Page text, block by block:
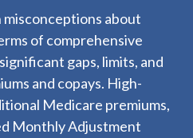
misconceptions about
of comprehensive
gaps, limits, and
and copays. High-
Medicare premiums,
Monthly Adjustment